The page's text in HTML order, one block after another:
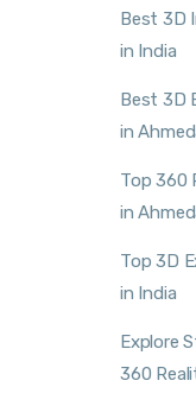
Best 3D
in India
Best 3D
in
Top 360
in
Top 3D
in India
Explore
360